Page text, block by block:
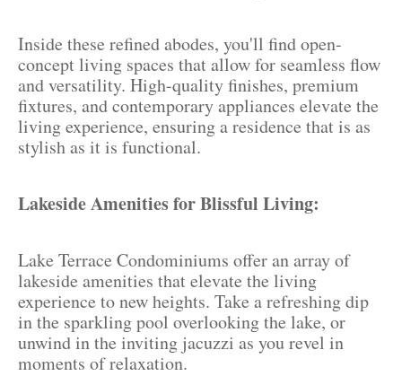
Inside these refined abodes, you'll find open-
concept living spaces that allow for seamless flow
and versatility. High-quality finishes, premium
fixtures, and contemporary appliances elevate the
living experience, ensuring a residence that is as
stylish as it is functional.
Lakeside Amenities for Blissful Living:
Lake Terrace Condominiums offer an array of
lakeside amenities that elevate the living
experience to new heights. Take a refreshing dip
in the sparkling pool overlooking the lake, or
unwind in the inviting jacuzzi as you revel in
moments of relaxation.